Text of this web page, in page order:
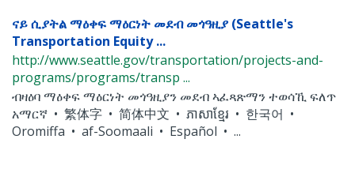
ናይ ሲያትል ማዕቀፍ ማዕርነት መደብ መጎዓዚያ (Seattle's
Transportation Equity ...
http://www.seattle.gov/transportation/projects-and-
programs/programs/transp ...
ብዛዕባ ማዕቀፍ ማዕርነት መጎዓዚያን መደብ ኣፈጻጽማን ተወሳኺ ፍለጥ
አማርኛ • 繁体字 • 简体中文 • ភាសាខ្មែរ • 한국어 •
Oromiffa • af-Soomaali • Español • ...